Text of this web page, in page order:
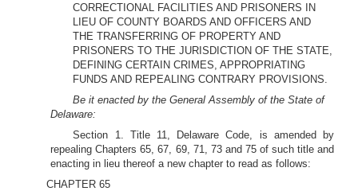
CORRECTIONAL FACILITIES AND PRISONERS IN
LIEU OF COUNTY BOARDS AND OFFICERS AND
THE TRANSFERRING OF PROPERTY AND
PRISONERS TO THE JURISDICTION OF THE STATE,
DEFINING CERTAIN CRIMES, APPROPRIATING
FUNDS AND REPEALING CONTRARY PROVISIONS.
Be it enacted by the General Assembly of the State of
Delaware:
Section 1. Title 11, Delaware Code, is amended by
repealing Chapters 65, 67, 69, 71, 73 and 75 of such title and
enacting in lieu thereof a new chapter to read as follows:
CHAPTER 65